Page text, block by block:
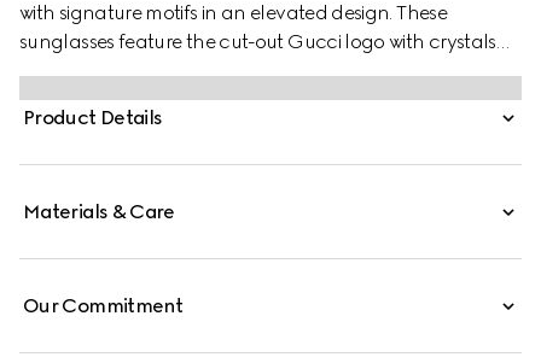
with signature motifs in an elevated design. These
sunglasses feature the cut-out Gucci logo with crystals
on the temples.
Product Details
Materials & Care
Our Commitment